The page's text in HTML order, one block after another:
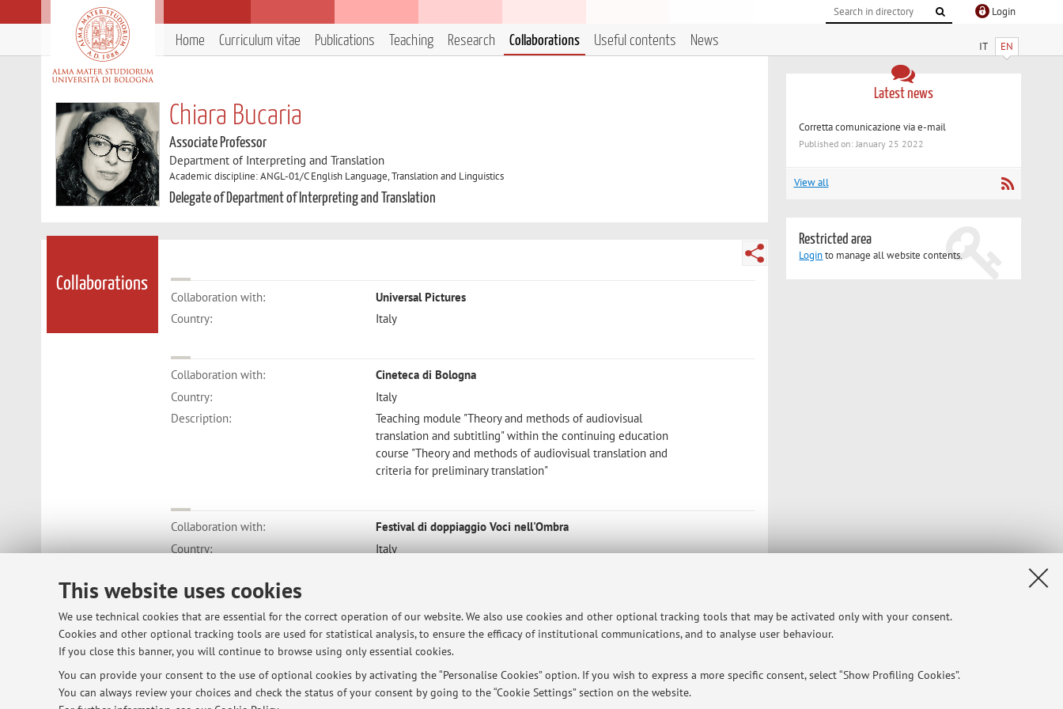
This website uses cookies
We use technical cookies that are essential for the correct operation of our website. We also use cookies and other optional tracking tools that may be activated only with your consent.
Cookies and other optional tracking tools are used for statistical analysis, to ensure the efficacy of institutional communications, and to analyse user behaviour.
If you close this banner, you will continue to browse using only essential cookies.
You can provide your consent to the use of optional cookies by activating the “Personalise Cookies” option. If you wish to express a more specific consent, select “Show Profiling Cookies”.
You can always review your choices and check the status of your consent by going to the “Cookie Settings” section on the website.
Login
IT EN
Home Curriculum vitae Publications Teaching Research Collaborations Useful contents News
Chiara Bucaria
Associate Professor
Department of Interpreting and Translation
Academic discipline: ANGL-01/C English Language, Translation and Linguistics
Delegate of Department of Interpreting and Translation
Collaborations
Collaboration with:
Universal Pictures
Country:
Italy
Collaboration with:
Cineteca di Bologna
Country:
Italy
Description:
Teaching module "Theory and methods of audiovisual
translation and subtitling" within the continuing education
course "Theory and methods of audiovisual translation and
criteria for preliminary translation"
Collaboration with:
Festival di doppiaggio Voci nell'Ombra
Country:
Italy
Latest news
Corretta comunicazione via e-mail
Published on: January 25 2022
View all
Restricted area
Loginto manage all website contents.
© 2026 - ALMA MATER STUDIORUM - Università di Bologna - Via Zamboni, 33 - 40126 Bologna - Partita IVA: 01131710376